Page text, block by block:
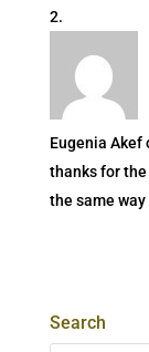
Eugenia Akef
thanks for
the same
Search